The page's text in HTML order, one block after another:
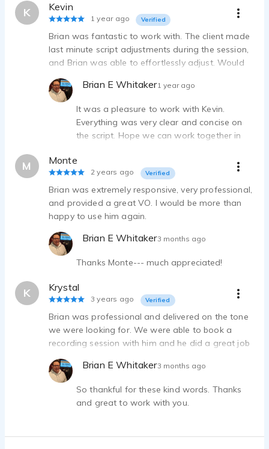
K Kevin
1 year ago Verified
Brian was fantastic to work with. The client made
last minute script adjustments during the session,
and Brian was able to effortlessly adjust. Would
love to work with him again!
Brian E Whitaker1 year ago
It was a pleasure to work with Kevin.
Everything was very clear and concise on
the script. Hope we can work together in
M Monte
2 years ago Verified
Brian was extremely responsive, very professional,
and provided a great VO. I would be more than
happy to use him again.
Brian E Whitaker3 months ago
Thanks Monte--- much appreciated!
K Krystal
3 years ago Verified
Brian was professional and delivered on the tone
we were looking for. We were able to book a
recording session with him and he did a great job
adjusting based on the direction we gave. He was
accommodating with the client's last minute
changes to the script. Highly recommend.
Brian E Whitaker3 months ago
So thankful for these kind words. Thanks
and great to work with you.